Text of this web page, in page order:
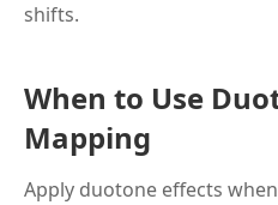
shifts.
When to Use
Mapping
Apply duotone effects